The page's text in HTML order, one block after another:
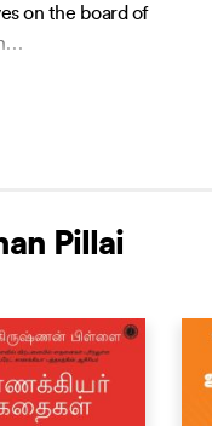
on the board of
…
Pillai